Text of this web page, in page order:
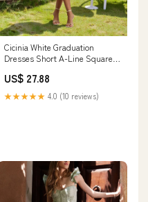
Cicinia White Graduation
Dresses Short A-Line Square
Bowknot
US$ 27.88
★★★★★ 4.0 (10 reviews)